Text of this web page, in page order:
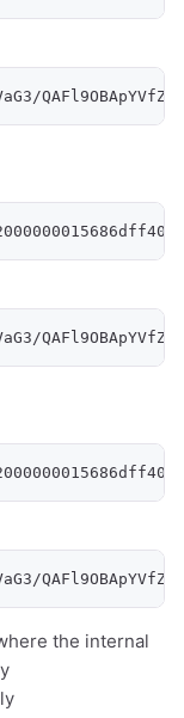
the internal